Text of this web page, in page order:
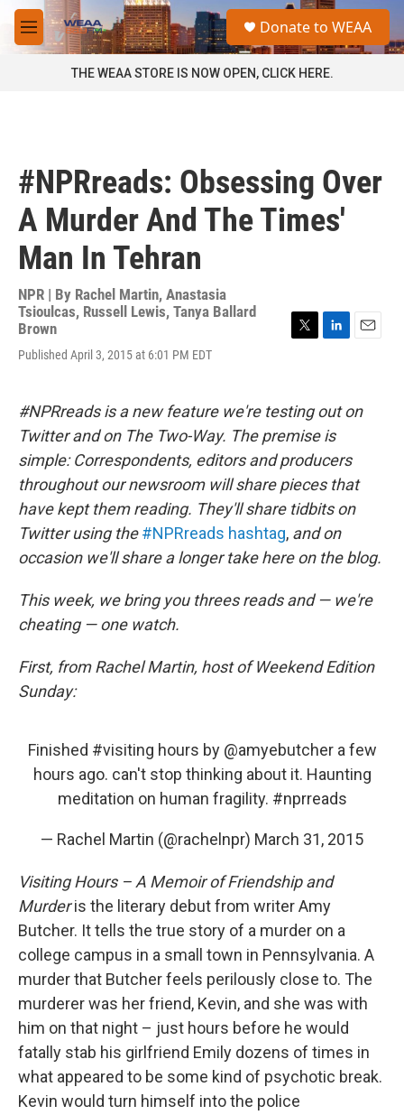
Skip to main content
M
e
a
Donate to WEAA
THE WEAA STORE IS NOW OPEN, CLICK HERE.
#NPRreads: Obsessing Over
A Murder And The Times'
Man In Tehran
NPR | By Rachel Martin, Anastasia
Tsioulcas, Russell Lewis, Tanya Ballard
Brown
Published April 3, 2015 at 6:01 PM EDT
T
t
r
L
e
d
I
n
E
l
#NPRreads is a new feature we're testing out on
Twitter and on The Two-Way. The premise is
simple: Correspondents, editors and producers
throughout our newsroom will share pieces that
have kept them reading. They'll share tidbits on
Twitter using the#NPRreads hashtag, and on
occasion we'll share a longer take here on the blog.
This week, we bring you threes reads and — we're
cheating — one watch.
First, from Rachel Martin, host of Weekend Edition
Sunday:
Finished #visiting hours by @amyebutchera few
hours ago. can't stop thinking about it. Haunting
meditation on human fragility. #nprreads
— Rachel Martin (@rachelnpr) March 31, 2015
Visiting Hours – A Memoir of Friendship and
Murderis the literary debut from writer Amy
Butcher. It tells the true story of a murder on a
college campus in a small town in Pennsylvania. A
murder that Butcher feels perilously close to. The
murderer was her friend, Kevin, and she was with
him on that night – just hours before he would
fatally stab his girlfriend Emily dozens of times in
what appeared to be some kind of psychotic break.
Kevin would turn himself into the police